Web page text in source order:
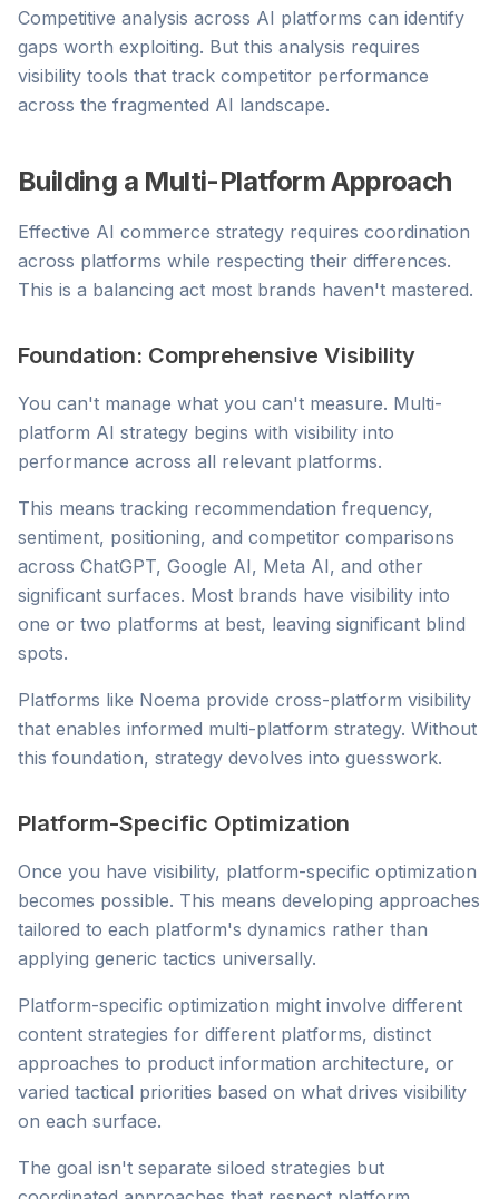
Competitive analysis across AI platforms can identify
gaps worth exploiting. But this analysis requires
visibility tools that track competitor performance
across the fragmented AI landscape.
Building a Multi-Platform Approach
Effective AI commerce strategy requires coordination
across platforms while respecting their differences.
This is a balancing act most brands haven't mastered.
Foundation: Comprehensive Visibility
You can't manage what you can't measure. Multi-
platform AI strategy begins with visibility into
performance across all relevant platforms.
This means tracking recommendation frequency,
sentiment, positioning, and competitor comparisons
across ChatGPT, Google AI, Meta AI, and other
significant surfaces. Most brands have visibility into
one or two platforms at best, leaving significant blind
spots.
Platforms like Noema provide cross-platform visibility
that enables informed multi-platform strategy. Without
this foundation, strategy devolves into guesswork.
Platform-Specific Optimization
Once you have visibility, platform-specific optimization
becomes possible. This means developing approaches
tailored to each platform's dynamics rather than
applying generic tactics universally.
Platform-specific optimization might involve different
content strategies for different platforms, distinct
approaches to product information architecture, or
varied tactical priorities based on what drives visibility
on each surface.
The goal isn't separate siloed strategies but